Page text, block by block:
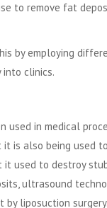
to remove fat
by employing
clinics.
used in medical
is also being used
it used to destroy
ultrasound
liposuction surgery.